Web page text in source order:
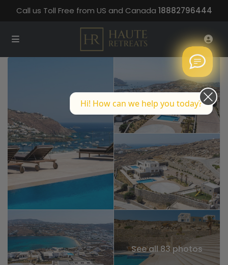
Call us Toll Free from US and Canada 18882796444
See all 83 photos
Hi! How can we help you today?